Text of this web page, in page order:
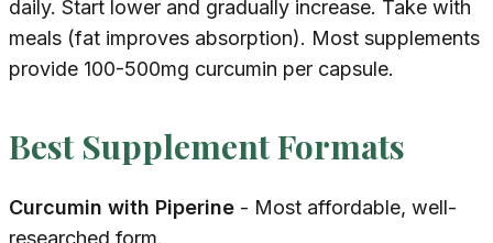
daily. Start lower and gradually increase. Take with
meals (fat improves absorption). Most supplements
provide 100-500mg curcumin per capsule.
Best Supplement Formats
Curcumin with Piperine - Most affordable, well-
researched form.